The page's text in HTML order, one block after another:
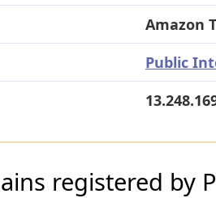
Amazon
Public
registered by